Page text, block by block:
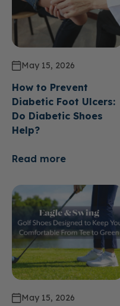
May 15, 2026
How to Prevent
Diabetic Foot Ulcers:
Do Diabetic Shoes
Help?
Read more
May 15, 2026